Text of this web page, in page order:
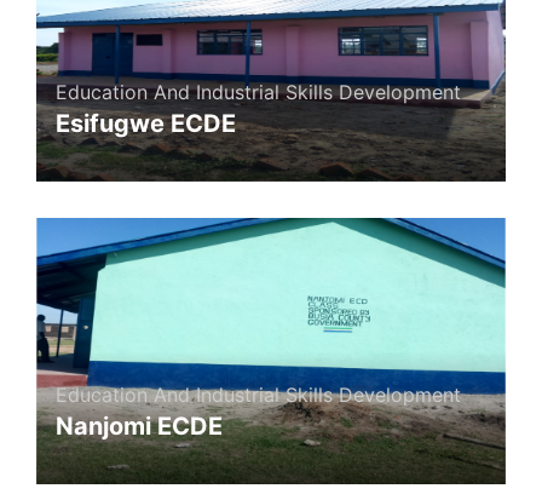
Education And Industrial Skills Development
Esifugwe ECDE
Education And Industrial Skills Development
Nanjomi ECDE